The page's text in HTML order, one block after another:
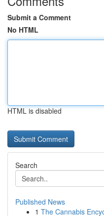
Submit a Comment
No HTML
HTML is disabled
Search
Published News
1 The Cannabis